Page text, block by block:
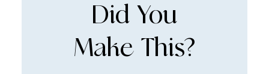
Did You
Make This?